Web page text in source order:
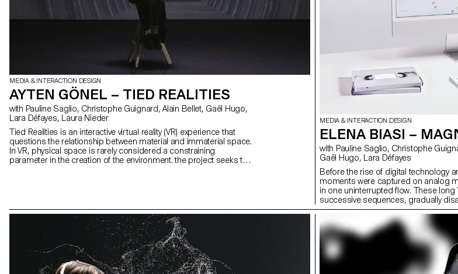
MEDIA & INTERACTION DESIGN
AYTEN GÖNEL – TIED REALITIES
with Pauline Saglio, Christophe Guignard, Alain Bellet, Gaël Hugo,
Lara Défayes, Laura Nieder
Tied Realities is an interactive virtual reality (VR) experience that
questions the relationship between material and immaterial space.
In VR, physical space is rarely considered a constraining
parameter in the creation of the environment. the project seeks to
which becomes the central element of the narrative, structuring the
environment and interactions. Tied Realities then allows to
experience the friction between digital freedom and physical limits.
MEDIA & INTERACTION DESIGN
ELENA BIASI –
with Pauline Saglio, Christophe Guignard, Laura Nieder, Alain Bellet,
Gaël Hugo, Lara Défayes
Before the rise of digital technology
moments were captured on analog
in one uninterrupted flow. These
successive sequences, gradually
obsolescence. Magnetic Fragments
these forgotten memories through a
interface, where each bubble
comment on. Designed for a private
platform allows free navigation,
in a dynamic way and breaking with
past viewings. Magnetic Fragments